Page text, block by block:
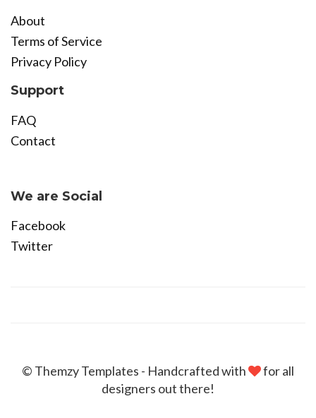
About
Terms of Service
Privacy Policy
Support
FAQ
Contact
We are Social
Facebook
Twitter
© Themzy Templates - Handcrafted with
for all
designers out there!